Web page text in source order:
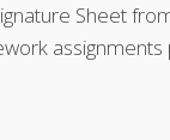
Sheet